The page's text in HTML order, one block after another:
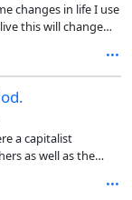
changes in life I use
this will change
a capitalist
as well as the
in this